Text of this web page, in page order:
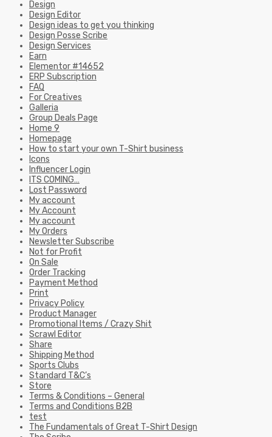
Design
Design Editor
Design ideas to get you thinking
Design Posse Scribe
Design Services
Earn
Elementor #14652
ERP Subscription
FAQ
For Creatives
Galleria
Group Deals Page
Home 9
Homepage
How to start your own T-Shirt business
Icons
Influencer Login
ITS COMING…
Lost Password
My account
My Account
My account
My Orders
Newsletter Subscribe
Not for Profit
On Sale
Order Tracking
Payment Method
Print
Privacy Policy
Product Manager
Promotional Items / Crazy Shit
Scrawl Editor
Share
Shipping Method
Sports Clubs
Standard T&C’s
Store
Terms & Conditions – General
Terms and Conditions B2B
test
The Fundamentals of Great T-Shirt Design